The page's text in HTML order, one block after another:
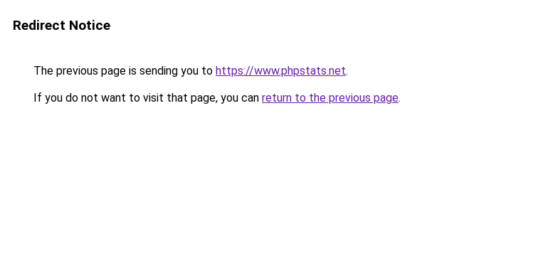
Redirect Notice
The previous page is sending you to https://www.phpstats.net.
If you do not want to visit that page, you can return to the previous page.